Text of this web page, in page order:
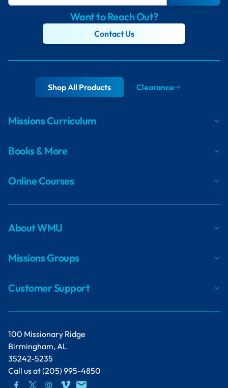
Want to Reach Out?
Contact Us
100 Missionary Ridge
Birmingham, AL
35242-5235
Call us at(205) 995-4850
Shop All Products Clearance
Missions Curriculum
Books & More
Online Courses
About WMU
Missions Groups
Customer Support